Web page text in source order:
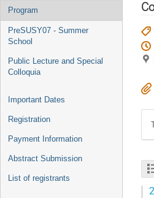
menu
Program
PreSUSY07 - Summer
School
Public Lecture and Special
Colloquia
Important Dates
Registration
Payment Information
Abstract Submission
List of registrants